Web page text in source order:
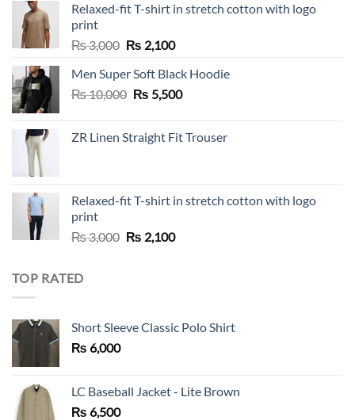
Relaxed-fit T-shirt in stretch cotton with logo
print
₨3,000 Original
was:
₨ 3,000.
₨ 2,100Current
is:
₨ 2,100.
Men Super Soft Black Hoodie
₨10,000 Original
₨ 10,000.
₨ 5,500Current
₨ 5,500.
ZR Linen Straight Fit Trouser
Relaxed-fit T-shirt in stretch cotton with logo
print
₨3,000 Original
₨ 2,100Current
TOP RATED
Short Sleeve Classic Polo Shirt
₨ 6,000
LC Baseball Jacket - Lite Brown
₨ 6,500